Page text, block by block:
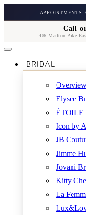
APPOINTMENTS
Call or
406 Marlton Pike
BRIDAL
Overview
Elysee
ÉTOILE
Icon by
JB
Jimme
Jovani
Kitty
La